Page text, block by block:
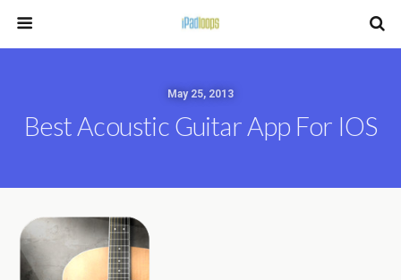
May 25, 2013
Best Acoustic Guitar App For IOS